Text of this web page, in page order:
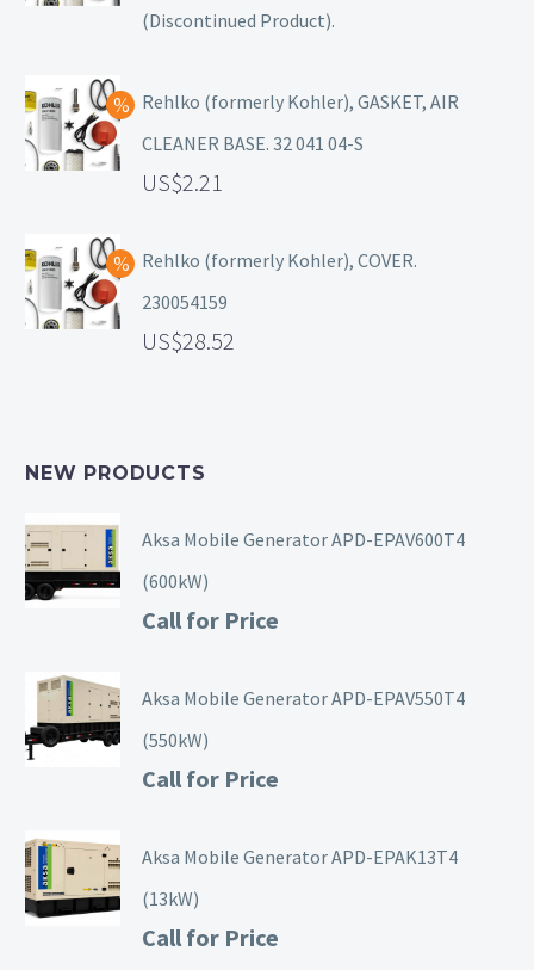
(Discontinued Product).
Rehlko (formerly Kohler), GASKET, AIR
CLEANER BASE. 32 041 04-S
2.21
Rehlko (formerly Kohler), COVER.
230054159
28.52
NEW PRODUCTS
Aksa Mobile Generator APD-EPAV600T4
(600kW)
Call for Price
Aksa Mobile Generator APD-EPAV550T4
(550kW)
Call for Price
Aksa Mobile Generator APD-EPAK13T4
(13kW)
Call for Price